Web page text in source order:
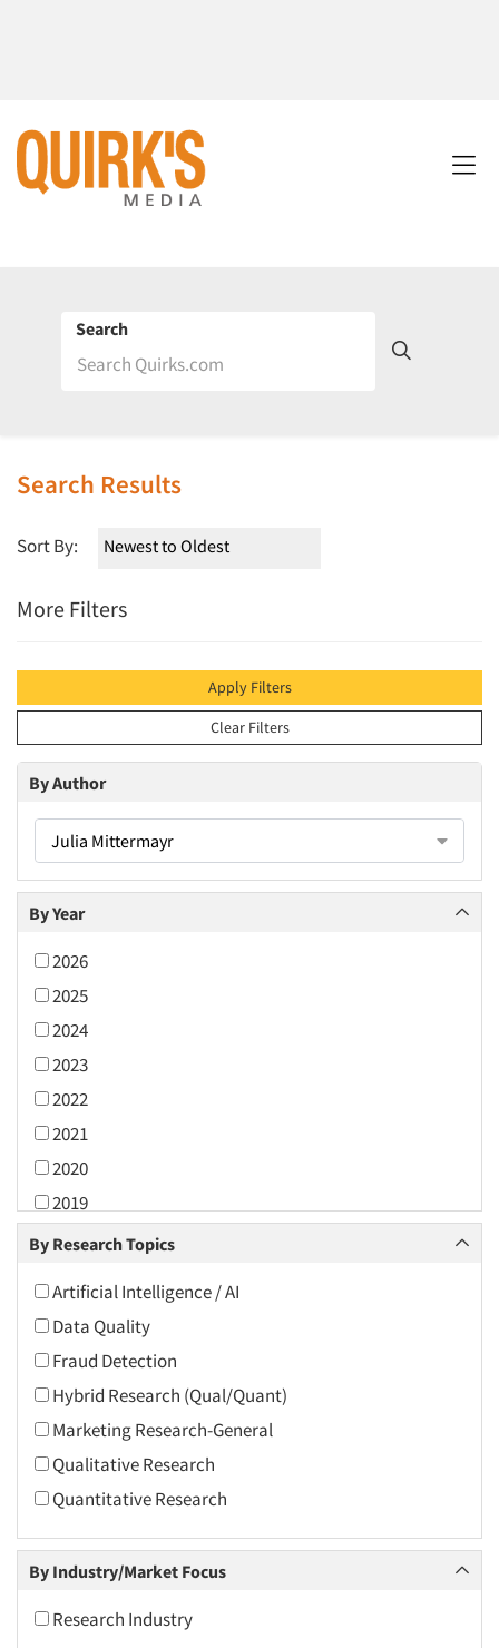
Search
Search Results
Sort By:
More Filters
Apply Filters
Clear Filters
By Author
Julia Mittermayr
By Year
2026
2025
2024
2023
2022
2021
2020
2019
2018
2016
2015
2014
2013
2012
2011
2010
2009
2008
2007
By Research Topics
Artificial Intelligence / AI
Data Quality
Fraud Detection
Hybrid Research (Qual/Quant)
Marketing Research-General
Qualitative Research
Quantitative Research
By Industry/Market Focus
Research Industry